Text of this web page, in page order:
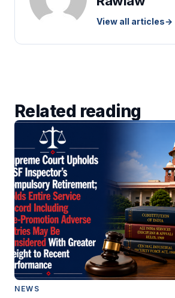
View all articles→
Related reading
NEWS